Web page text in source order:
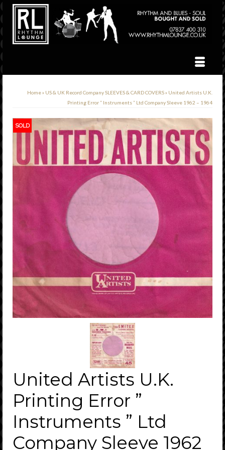
Home» US & UK Record Company SLEEVES & CARD COVERS» United Artists U.K.
Printing Error ” Instruments ” Ltd Company Sleeve 1962 – 1964
SOLD
United Artists U.K.
Printing Error ”
Instruments ” Ltd
Company Sleeve 1962